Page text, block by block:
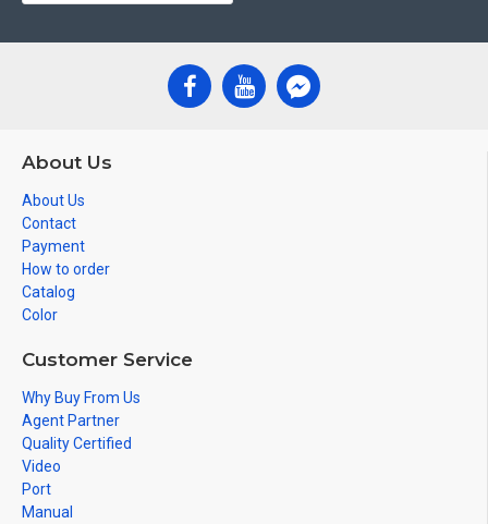
About Us
About Us
Contact
Payment
How to order
Catalog
Color
Customer Service
Why Buy From Us
Agent Partner
Quality Certified
Video
Port
Manual